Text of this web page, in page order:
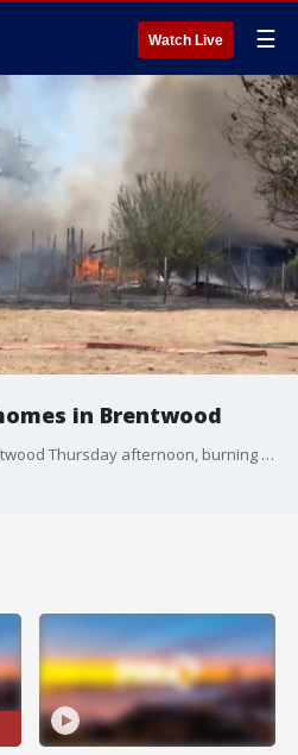
Watch Live ☰
in Brentwood
A 2-alarm fire sparked in Brentwood Thursday afternoon, burning several homes and out buildings. Video courtesy: @JayMan_510 / X